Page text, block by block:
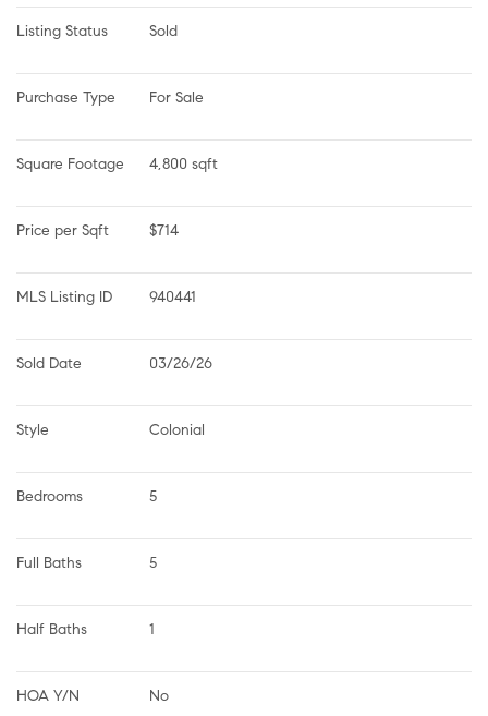
Listing Status Sold
Purchase Type For Sale
Square Footage 4,800 sqft
Price per Sqft $714
MLS Listing ID 940441
Sold Date 03/26/26
Style Colonial
Bedrooms 5
Full Baths 5
Half Baths 1
HOA Y/N No